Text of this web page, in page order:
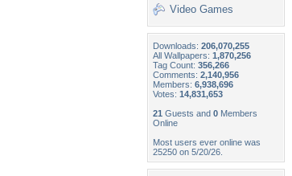
Video Games
Downloads: 206,070,255
All Wallpapers: 1,870,256
Tag Count: 356,266
Comments: 2,140,956
Members: 6,938,696
Votes: 14,831,653
21 Guests and 0 Members
Online
Most users ever online was
25250 on 5/20/26.